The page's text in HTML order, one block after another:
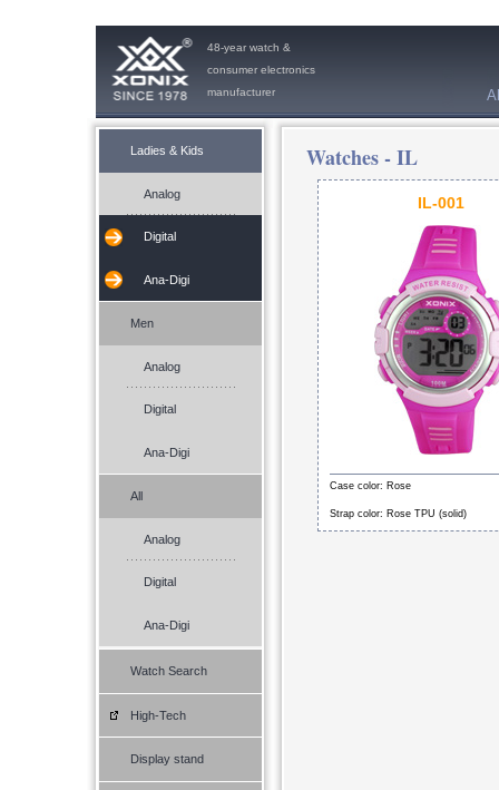
48-year watch &
consumer electronics
manufacturer
Ladies & Kids
Analog
Digital
Ana-Digi
Men
Analog
Digital
Ana-Digi
All
Analog
Digital
Ana-Digi
Watch Search
High-Tech
Display stand
Watches - IL
IL-001
Case color: Rose
Strap color: Rose TPU (solid)